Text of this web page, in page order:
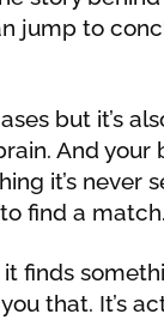
jump to
but it’s
And
it’s never
find a
it finds
that. It’s